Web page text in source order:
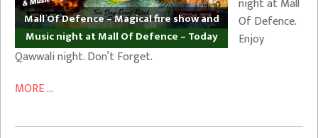
Mall Of Defence – Magical fire show and
Music night at Mall Of Defence – Today
night at Mall
Of Defence.
Enjoy
Qawwali night. Don’t Forget.
MORE ...